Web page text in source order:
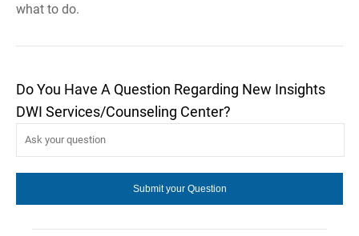
what to do.
Do You Have A Question Regarding New Insights
DWI Services/Counseling Center?